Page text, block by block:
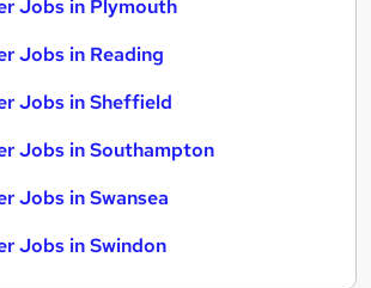
Jobs in Plymouth
Jobs in Reading
Jobs in Sheffield
Jobs in Southampton
Jobs in Swansea
Jobs in Swindon